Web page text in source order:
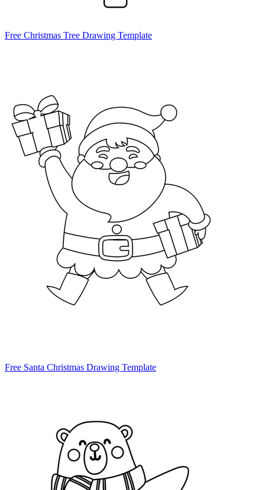
Free Christmas Tree Drawing Template
Free Santa Christmas Drawing Template